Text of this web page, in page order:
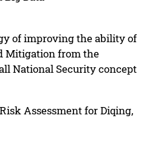
of improving the ability of
Mitigation from the
National Security concept
Assessment for Diqing,